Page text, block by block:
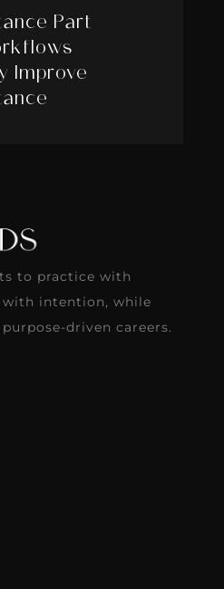
Part
Improve
to practice with
intention, while
driven careers.